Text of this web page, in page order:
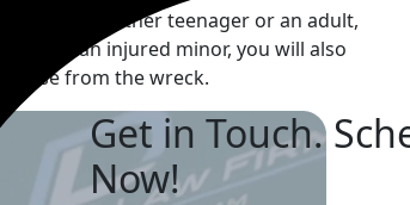
by another teenager or an adult,
of an injured minor, you will also
arise from the wreck.
Get in Touch.
Now!